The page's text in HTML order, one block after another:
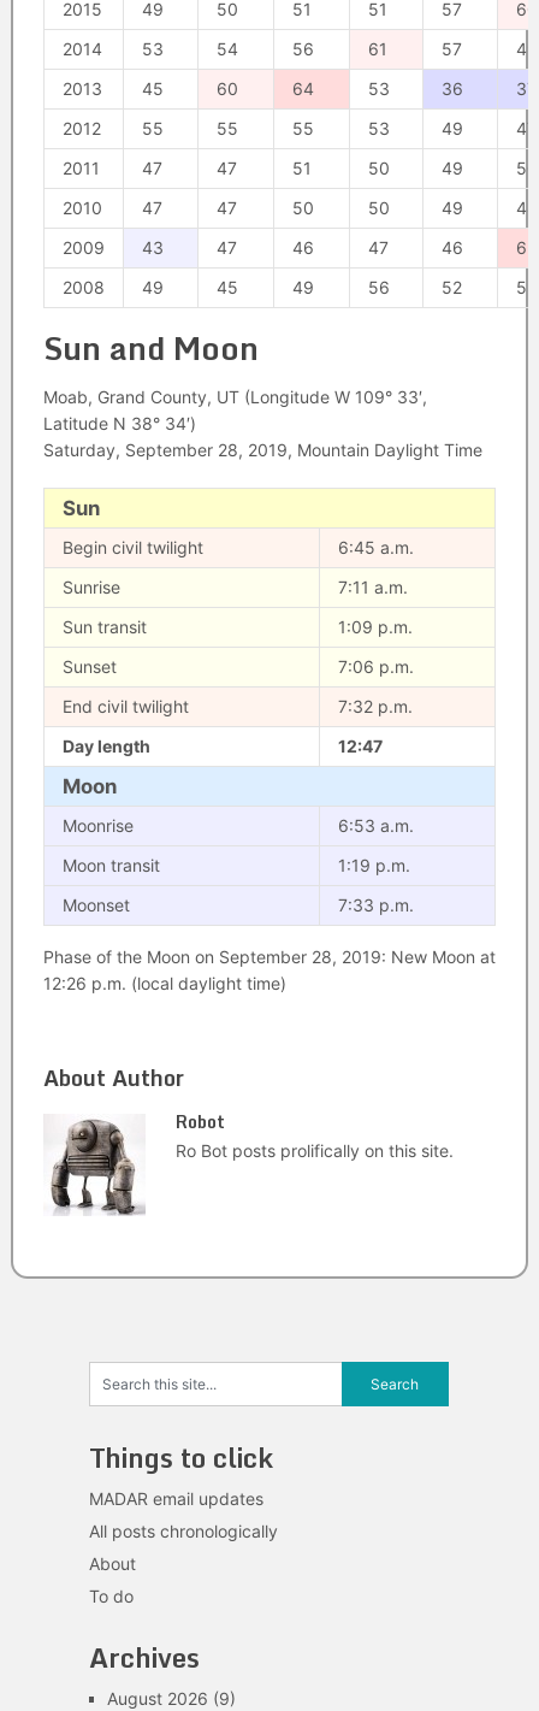
2015
49 50 51 51 57
60
2014
53 54 56 61 57
49
2013
45 60 64 53 36
37
2012
55 55 55 53 49
47
2011
47 47 51 50 49
50
2010
47 47 50 50 49
48
2009
43 47 46 47 46
63
2008
49 45 49 56 52 52
Sun and Moon
Moab, Grand County, UT (Longitude W 109° 33′,
Latitude N 38° 34′)
Saturday, September 28, 2019, Mountain Daylight Time
Sun
Begin civil twilight
6:45 a.m.
Sunrise
7:11 a.m.
Sun transit
1:09 p.m.
Sunset
7:06 p.m.
End civil twilight
7:32 p.m.
Day length
12:47
Moon
Moonrise
6:53 a.m.
Moon transit
1:19 p.m.
Moonset
7:33 p.m.
Phase of the Moon on September 28, 2019: New Moon at
12:26 p.m. (local daylight time)
About Author
Robot
Ro Bot posts prolifically on this site.
Things to click
MADAR email updates
All posts chronologically
About
To do
Archives
August 2026 (9)